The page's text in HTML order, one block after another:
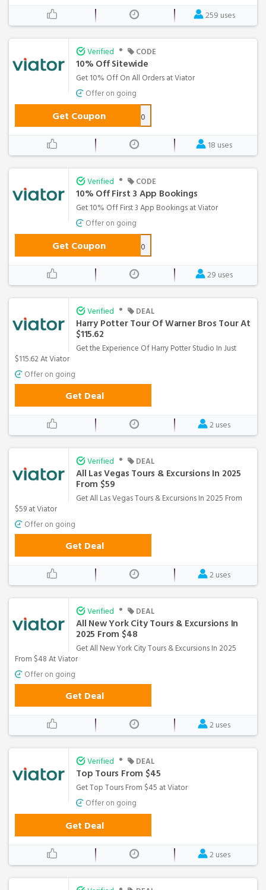
259 uses
Verified • CODE
10% Off Sitewide
Get 10% Off On All Orders at Viator
Offer on going
Get Coupon Febweb10
18 uses
Verified • CODE
10% Off First 3 App Bookings
Get 10% Off First 3 App Bookings at Viator
Offer on going
Get CouponAPPFIRST10
29 uses
Verified • DEAL
Harry Potter Tour Of Warner Bros Tour At
$115.62
Get the Experience Of Harry Potter Studio In Just
$115.62 At Viator
Offer on going
Get Deal
2 uses
Verified • DEAL
All Las Vegas Tours & Excursions In 2025
From $59
Get All Las Vegas Tours & Excursions In 2025 From
$59 at Viator
Offer on going
Get Deal
2 uses
Verified • DEAL
All New York City Tours & Excursions In
2025 From $48
Get All New York City Tours & Excursions In 2025
From $48 At Viator
Offer on going
Get Deal
2 uses
Verified • DEAL
Top Tours From $45
Get Top Tours From $45 at Viator
Offer on going
Get Deal
2 uses